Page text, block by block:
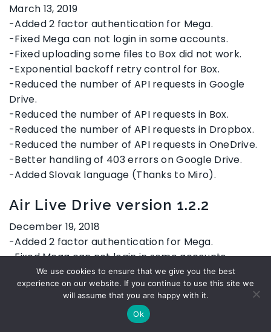
March 13, 2019
-Added 2 factor authentication for Mega.
-Fixed Mega can not login in some accounts.
-Fixed uploading some files to Box did not work.
-Exponential backoff retry control for Box.
-Reduced the number of API requests in Google
Drive.
-Reduced the number of API requests in Box.
-Reduced the number of API requests in Dropbox.
-Reduced the number of API requests in OneDrive.
-Better handling of 403 errors on Google Drive.
-Added Slovak language (Thanks to Miro).
Air Live Drive version 1.2.2
December 19, 2018
-Added 2 factor authentication for Mega.
-Fixed Mega can not login in some accounts.
-Fixed uploading some files to Box did not work.
-Exponential backoff retry control for Box.
-Reduced the number of API requests in Google
We use cookies to ensure that we give you the best
experience on our website. If you continue to use this site we
will assume that you are happy with it.
Ok